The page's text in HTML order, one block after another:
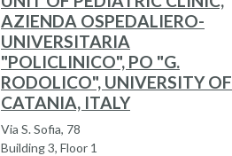
AZIENDA OSPEDALIERO-
UNIVERSITARIA
"POLICLINICO", PO "G.
RODOLICO", UNIVERSITY OF
CATANIA, ITALY
Via S. Sofia, 78
Building 3, Floor 1